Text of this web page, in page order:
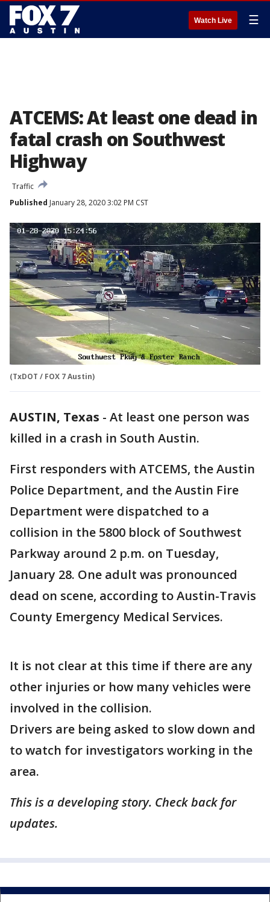
Watch Live ☰
ATCEMS: At least one dead in
fatal crash on Southwest
Highway
Traffic
Published January 28, 2020 3:02 PM CST
(TxDOT / FOX 7 Austin)
AUSTIN, Texas - At least one person was
killed in a crash in South Austin.
First responders with ATCEMS, the Austin
Police Department, and the Austin Fire
Department were dispatched to a
collision in the 5800 block of Southwest
Parkway around 2 p.m. on Tuesday,
January 28. One adult was pronounced
dead on scene, according to Austin-Travis
County Emergency Medical Services.
It is not clear at this time if there are any
other injuries or how many vehicles were
involved in the collision.
Drivers are being asked to slow down and
to watch for investigators working in the
area.
This is a developing story. Check back for
updates.